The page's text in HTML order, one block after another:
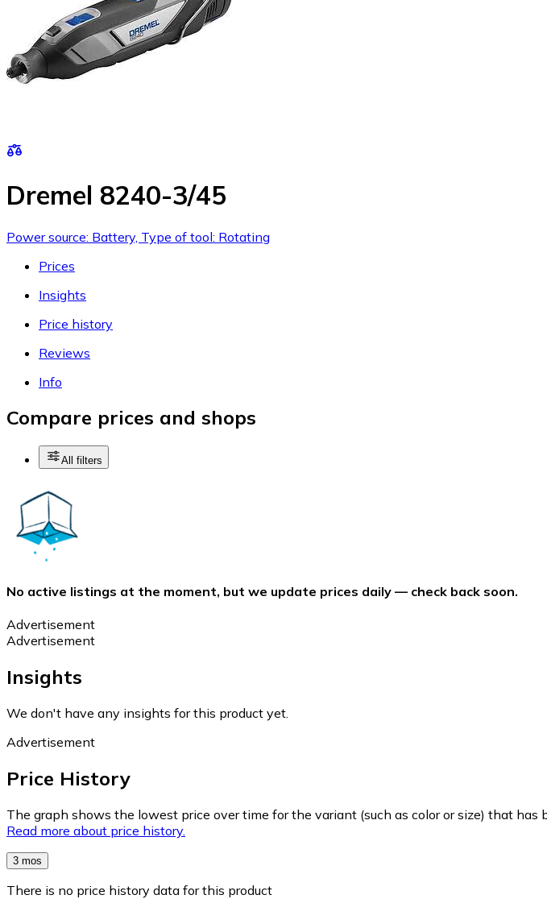
Dremel 8240-3/45
Power source: Battery, Type of tool: Rotating
Prices
Insights
Price history
Reviews
Info
Compare prices and shops
All filters
No active listings at the moment, but we update prices daily — check back soon.
Advertisement
Advertisement
Insights
We don't have any insights for this product yet.
Advertisement
Price History
The graph shows the lowest price over time for the variant (such as color or size) that
Read more about price history.
3 mos
There is no price history data for this product